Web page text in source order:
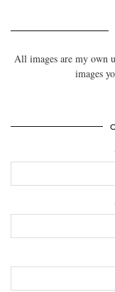
All images are my own
images